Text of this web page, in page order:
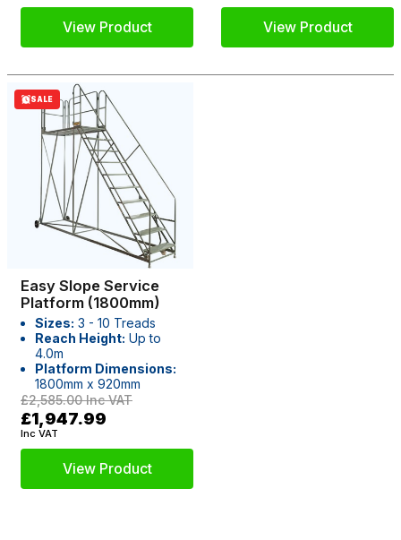
View Product View Product
SALE
Easy Slope Service
Platform (1800mm)
Sizes: 3 - 10 Treads
Reach Height: Up to
4.0m
Platform Dimensions:
1800mm x 920mm
£2,585.00Inc VAT
£1,947.99
Inc VAT
View Product